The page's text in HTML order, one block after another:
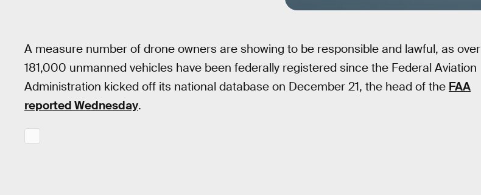
A measure number of drone owners are showing to be responsible and lawful, as over
181,000 unmanned vehicles have been federally registered since the Federal Aviation
Administration kicked off its national database on December 21, the head of the FAA
reported Wednesday.